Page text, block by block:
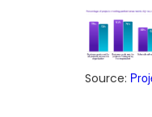
Source: